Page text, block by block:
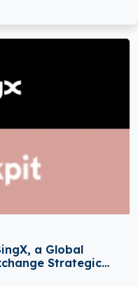
a Global
Strategic